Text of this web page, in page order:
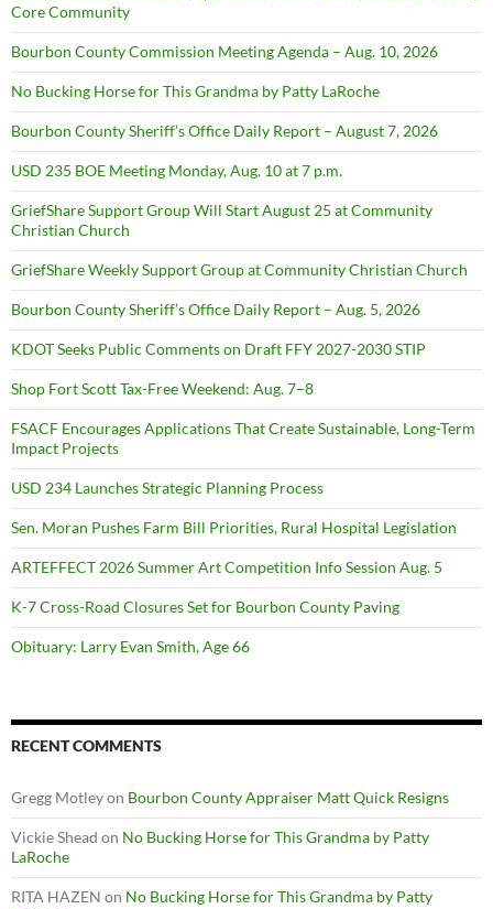
Core Community
Bourbon County Commission Meeting Agenda – Aug. 10, 2026
No Bucking Horse for This Grandma by Patty LaRoche
Bourbon County Sheriff’s Office Daily Report – August 7, 2026
USD 235 BOE Meeting Monday, Aug. 10 at 7 p.m.
GriefShare Support Group Will Start August 25 at Community
Christian Church
GriefShare Weekly Support Group at Community Christian Church
Bourbon County Sheriff’s Office Daily Report – Aug. 5, 2026
KDOT Seeks Public Comments on Draft FFY 2027-2030 STIP
Shop Fort Scott Tax-Free Weekend: Aug. 7–8
FSACF Encourages Applications That Create Sustainable, Long-Term
Impact Projects
USD 234 Launches Strategic Planning Process
Sen. Moran Pushes Farm Bill Priorities, Rural Hospital Legislation
ARTEFFECT 2026 Summer Art Competition Info Session Aug. 5
K-7 Cross-Road Closures Set for Bourbon County Paving
Obituary: Larry Evan Smith, Age 66
RECENT COMMENTS
Gregg Motleyon Bourbon County Appraiser Matt Quick Resigns
Vickie Shead on No Bucking Horse for This Grandma by Patty
LaRoche
RITA HAZEN on No Bucking Horse for This Grandma by Patty